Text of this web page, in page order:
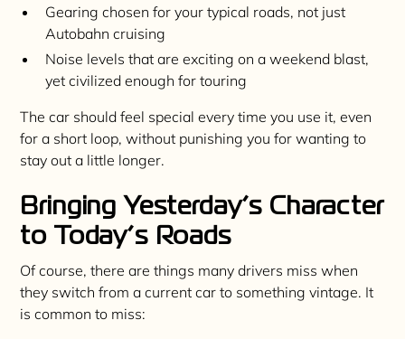
Gearing chosen for your typical roads, not just
Autobahn cruising
Noise levels that are exciting on a weekend blast,
yet civilized enough for touring
The car should feel special every time you use it, even
for a short loop, without punishing you for wanting to
stay out a little longer.
Bringing Yesterday’s Character
to Today’s Roads
Of course, there are things many drivers miss when
they switch from a current car to something vintage. It
is common to miss: